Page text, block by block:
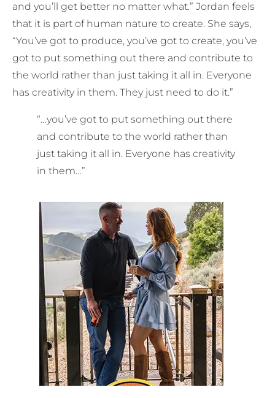
and you’ll get better no matter what.” Jordan feels
that it is part of human nature to create. She says,
“You’ve got to produce, you’ve got to create, you’ve
got to put something out there and contribute to
the world rather than just taking it all in. Everyone
has creativity in them. They just need to do it.”
“…you’ve got to put something out there
and contribute to the world rather than
just taking it all in. Everyone has creativity
in them…”